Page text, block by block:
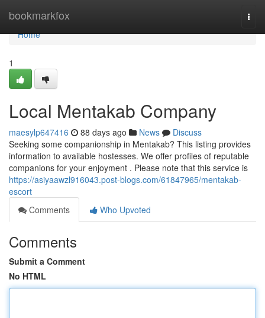
bookmarkfox
Home
Home
1
Local Mentakab Company
maesylp647416 88 days ago News
Discuss
Seeking some companionship in Mentakab? This listing provides
information to available hostesses. We offer profiles of reputable
companions for your enjoyment . Please note that this service is
https://asiyaawzl916043.post-blogs.com/61847965/mentakab-
escort
Comments
Who Upvoted
Comments
Submit a Comment
No HTML